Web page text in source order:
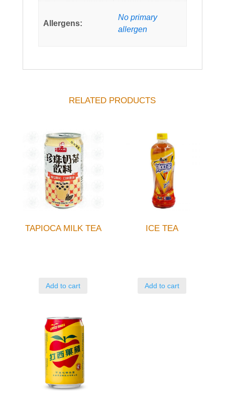
Allergens:
No primary
allergen
RELATED PRODUCTS
TAPIOCA MILK TEA
Add to cart
ICE TEA
Add to cart